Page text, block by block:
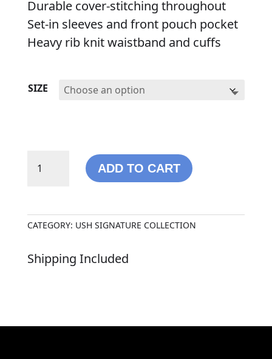
Durable cover-stitching throughout
Set-in sleeves and front pouch pocket
Heavy rib knit waistband and cuffs
SIZE
QUANTITY
ADD TO CART
CATEGORY: USH SIGNATURE COLLECTION
Shipping Included